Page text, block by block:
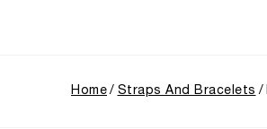
Home Straps And Bracelets